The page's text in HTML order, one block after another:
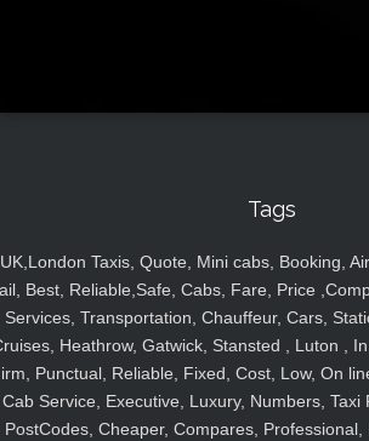
Tags
UK,London Taxis, Quote, Mini cabs, Booking,
Best, Reliable,Safe, Cabs, Fare, Price
Services, Transportation, Chauffeur, Cars,
Heathrow, Gatwick, Stansted , Luton ,
Punctual, Reliable, Fixed, Cost, Low, On
Cab Service, Executive, Luxury, Numbers, Taxi
PostCodes, Cheaper, Compares,